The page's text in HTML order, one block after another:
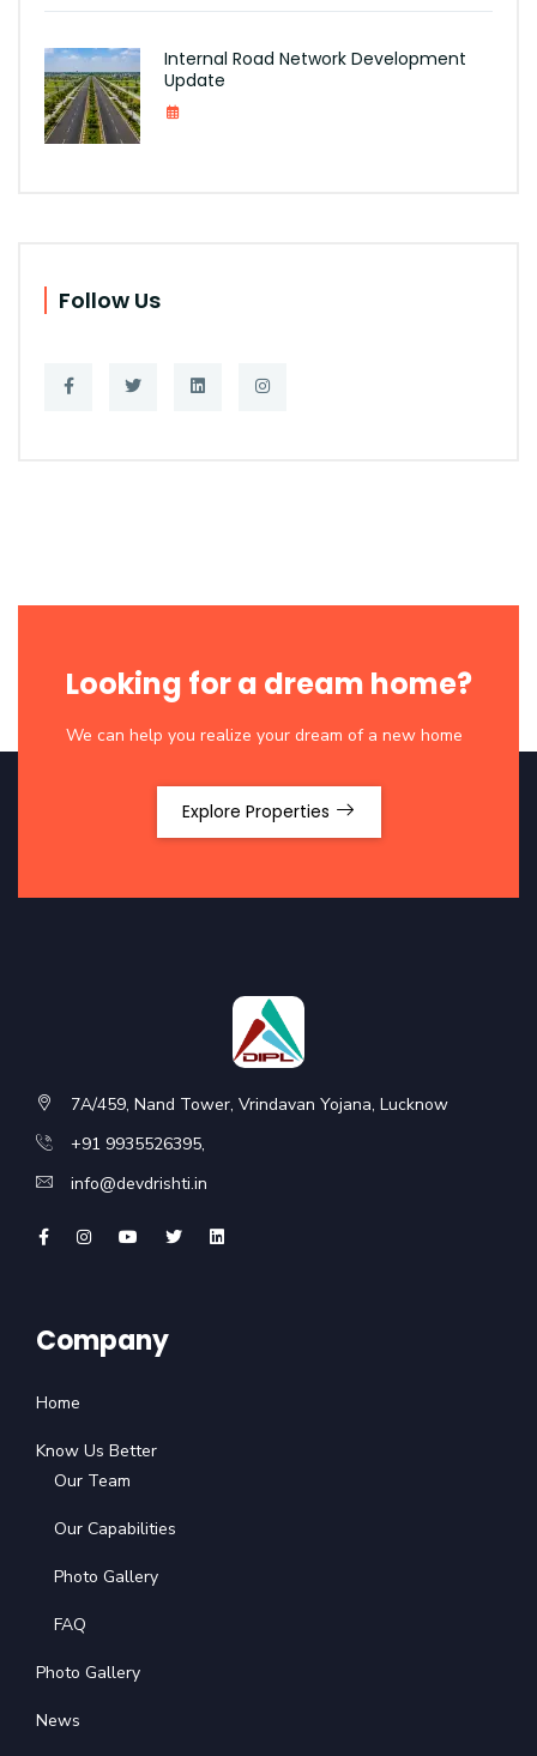
Internal Road Network Development
Update
Follow Us
Looking for a dream home?
We can help you realize your dream of a new home
Explore Properties
7A/459, Nand Tower, Vrindavan Yojana, Lucknow
+91 9935526395,
info@devdrishti.in
Company
Home
Know Us Better
Our Team
Our Capabilities
Photo Gallery
FAQ
Photo Gallery
News